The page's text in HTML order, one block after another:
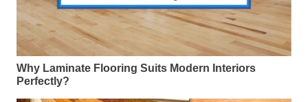
Why Laminate Flooring Suits Modern Interiors
Perfectly?